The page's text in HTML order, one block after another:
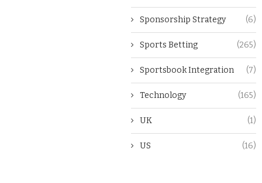
Sponsorship Strategy (6)
Sports Betting (265)
Sportsbook Integration (7)
Technology (165)
UK (1)
US (16)